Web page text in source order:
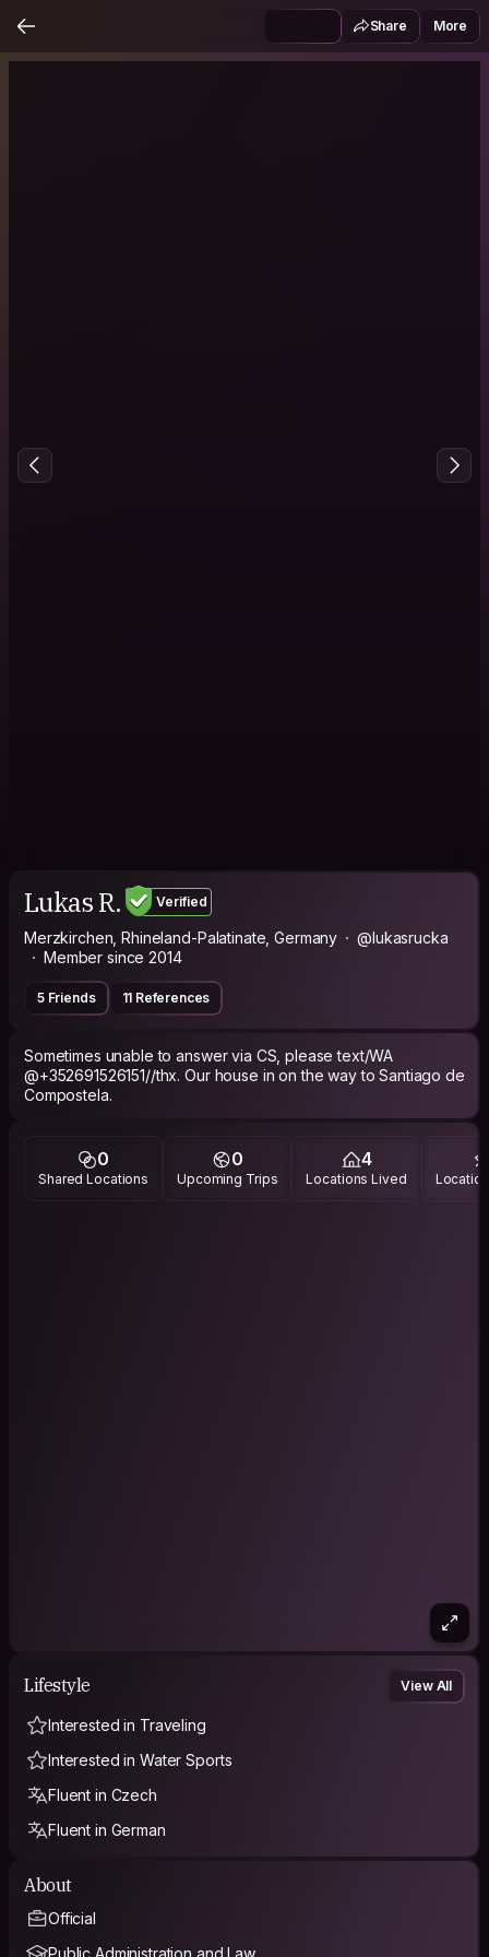
Share More
Lukas R. Verified
Merzkirchen, Rhineland-Palatinate, Germany
@lukasrucka
Member since 2014
5 Friends 11 References
Sometimes unable to answer via CS, please text/WA
@+352691526151//thx. Our house in on the way to Santiago de
Compostela.
0
Shared Locations
0
Upcoming Trips
4
Locations Lived
Lifestyle View All
Interested in Traveling
Interested in Water Sports
Fluent in Czech
Fluent in German
About
Official
Public Administration and Law